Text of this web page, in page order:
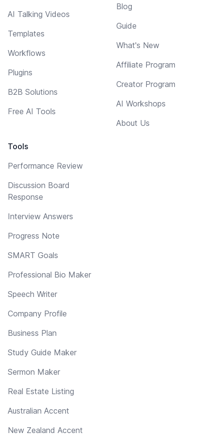
AI Talking Videos
Templates
Workflows
Plugins
B2B Solutions
Free AI Tools
Tools
Performance Review
Discussion Board
Response
Interview Answers
Progress Note
SMART Goals
Professional Bio Maker
Speech Writer
Company Profile
Business Plan
Study Guide Maker
Sermon Maker
Real Estate Listing
Australian Accent
New Zealand Accent
Blog
Guide
What's New
Affiliate Program
Creator Program
AI Workshops
About Us